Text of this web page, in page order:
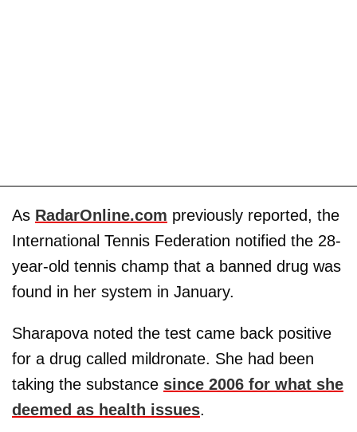
As RadarOnline.com previously reported, the
International Tennis Federation notified the 28-
year-old tennis champ that a banned drug was
found in her system in January.
Sharapova noted the test came back positive
for a drug called mildronate. She had been
taking the substance since 2006 for what she
deemed as health issues.